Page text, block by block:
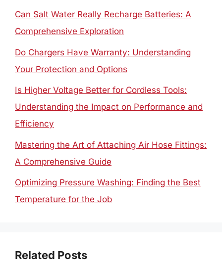
Can Salt Water Really Recharge Batteries: A
Comprehensive Exploration
Do Chargers Have Warranty: Understanding
Your Protection and Options
Is Higher Voltage Better for Cordless Tools:
Understanding the Impact on Performance and
Efficiency
Mastering the Art of Attaching Air Hose Fittings:
A Comprehensive Guide
Optimizing Pressure Washing: Finding the Best
Temperature for the Job
Related Posts